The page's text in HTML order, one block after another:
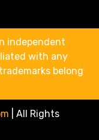
independent
with any
belong
All Rights